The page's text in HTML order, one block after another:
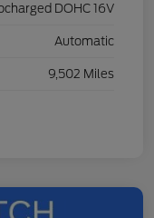
DOHC 16V
Automatic
9,502 Miles